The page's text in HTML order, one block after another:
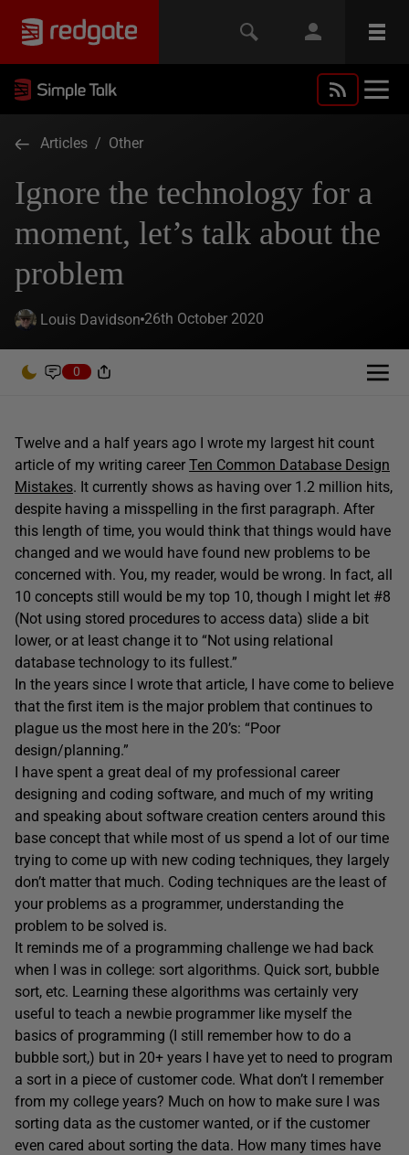
Articles / Other
Ignore the technology for a
moment, let’s talk about the
problem
Louis Davidson 26th October 2020
0
Twelve and a half years ago I wrote my largest hit count
article of my writing career Ten Common Database Design
Mistakes. It currently shows as having over 1.2 million hits,
despite having a misspelling in the first paragraph. After
this length of time, you would think that things would have
changed and we would have found new problems to be
concerned with. You, my reader, would be wrong. In fact, all
10 concepts still would be my top 10, though I might let #8
(Not using stored procedures to access data) slide a bit
lower, or at least change it to “Not using relational
database technology to its fullest.”
In the years since I wrote that article, I have come to believe
that the first item is the major problem that continues to
plague us the most here in the 20’s: “Poor
design/planning.”
I have spent a great deal of my professional career
designing and coding software, and much of my writing
and speaking about software creation centers around this
base concept that while most of us spend a lot of our time
trying to come up with new coding techniques, they largely
don’t matter that much. Coding techniques are the least of
your problems as a programmer, understanding the
problem to be solved is.
It reminds me of a programming challenge we had back
when I was in college: sort algorithms. Quick sort, bubble
sort, etc. Learning these algorithms was certainly very
useful to teach a newbie programmer like myself the
basics of programming (I still remember how to do a
bubble sort,) but in 20+ years I have yet to need to program
a sort in a piece of customer code. What don’t I remember
from my college years? Much on how to make sure I was
sorting data as the customer wanted, or if the customer
even cared about sorting the data. How many times have